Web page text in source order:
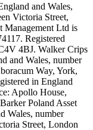
and Wales,
Victoria Street,
Management Ltd is
Registered
4BJ. Walker Crips
and Wales, number
Way, York,
in England
Apollo House,
Poland Asset
Wales, number
Street, London